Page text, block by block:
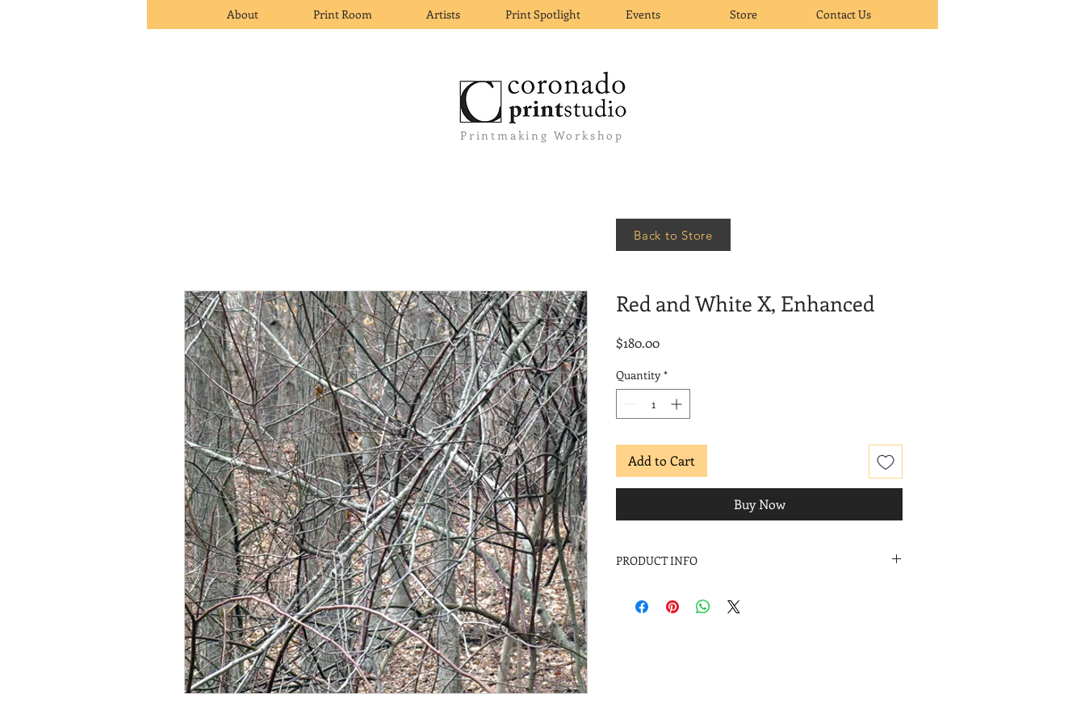
About Print Room Artists Print Spotlight Events Store Contact Us
Printmaking Workshop
Red and White X, Enhanced
$180.00Price
Quantity *
Add to Cart
Buy Now
PRODUCT INFO
Red and White X, Enhanced
Back to Store